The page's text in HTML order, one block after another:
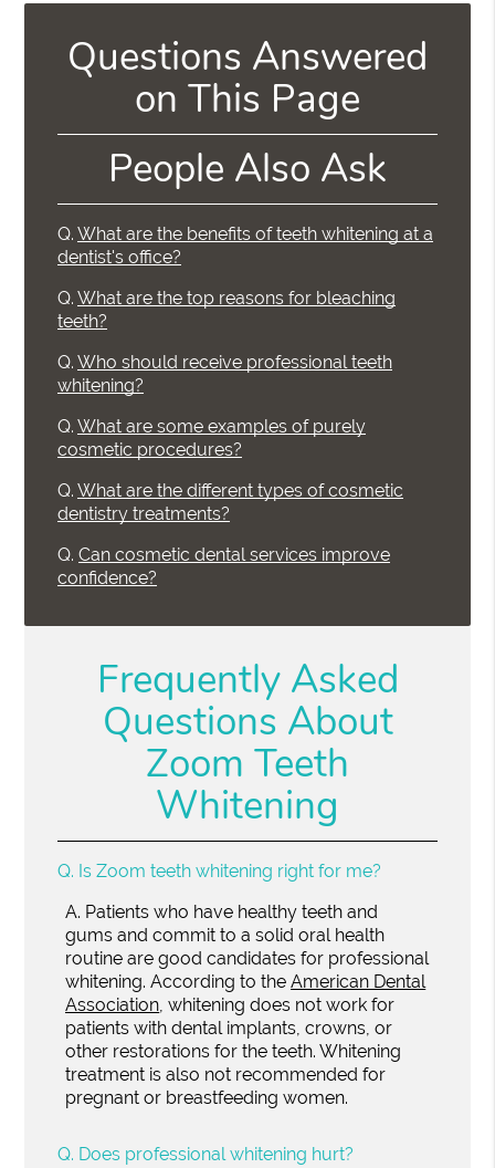
Questions Answered
on This Page
People Also Ask
Q. What are the benefits of teeth whitening at a
dentist's office?
Q. What are the top reasons for bleaching
teeth?
Q. Who should receive professional teeth
whitening?
Q. What are some examples of purely
cosmetic procedures?
Q. What are the different types of cosmetic
dentistry treatments?
Q. Can cosmetic dental services improve
confidence?
Frequently Asked
Questions About
Zoom Teeth
Whitening
Q. Is Zoom teeth whitening right for me?
A. Patients who have healthy teeth and
gums and commit to a solid oral health
routine are good candidates for professional
whitening. According to theAmerican Dental
Association, whitening does not work for
patients with dental implants, crowns, or
other restorations for the teeth. Whitening
treatment is also not recommended for
pregnant or breastfeeding women.
Q. Does professional whitening hurt?